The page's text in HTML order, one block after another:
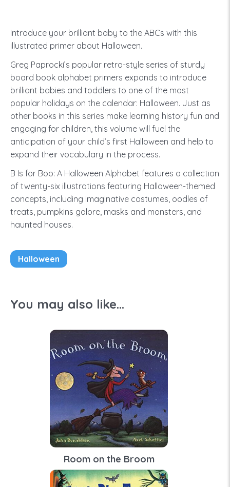
Introduce your brilliant baby to the ABCs with this
illustrated primer about Halloween.
Greg Paprocki’s popular retro-style series of sturdy
board book alphabet primers expands to introduce
brilliant babies and toddlers to one of the most
popular holidays on the calendar: Halloween. Just as
other books in this series make learning history fun and
engaging for children, this volume will fuel the
anticipation of your child’s first Halloween and help to
expand their vocabulary in the process.
B Is for Boo: A Halloween Alphabet features a collection
of twenty-six illustrations featuring Halloween-themed
concepts, including imaginative costumes, oodles of
treats, pumpkins galore, masks and monsters, and
haunted houses.
Halloween
You may also like...
Room on the Broom